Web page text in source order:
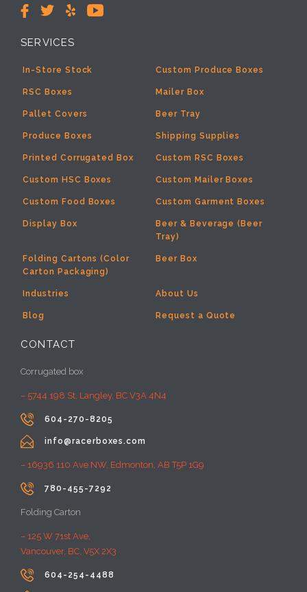
SERVICES
In-Store Stock
RSC Boxes Mailer Box
Pallet Covers Beer Tray
Produce Boxes Shipping Supplies
Printed Corrugated Box Custom RSC Boxes
Custom HSC Boxes Custom Mailer Boxes
Custom Produce Boxes
Custom Food Boxes Custom Garment Boxes
Display Box
Beer & Beverage (Beer
Tray)
Folding Cartons (Color
Carton Packaging)
Beer Box
Industries About Us
Blog Request a Quote
CONTACT
Corrugated box
– 5744 198 St, Langley, BC V3A 4N4
 604-270-8205
 info@racerboxes.com
– 16936 110 Ave NW, Edmonton, AB T5P 1G9
 780-455-7292
Folding Carton
– 125 W 71st Ave,
Vancouver, BC, V5X 2X3
 604-254-4488